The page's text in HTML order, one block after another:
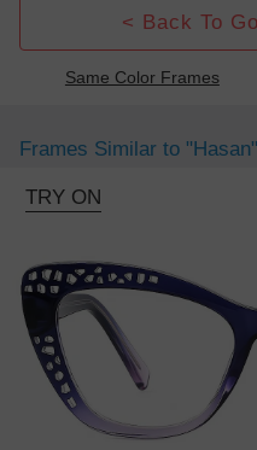
< Back To
Same Color Frames
Frames Similar to "hasan"
TRY ON